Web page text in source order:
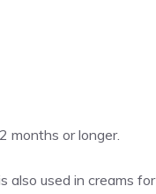
months or longer.
also used in creams for